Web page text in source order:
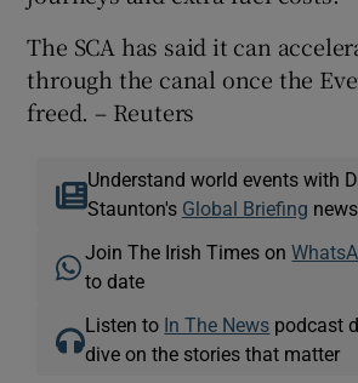
The SCA has said it can
through the canal once the
freed. – Reuters
Understand world events with
Staunton's Global Briefing
Join The Irish Times on
to date
Listen to In The News podcast
dive on the stories that matter